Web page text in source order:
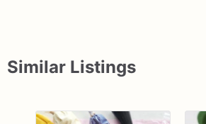
Similar Listings